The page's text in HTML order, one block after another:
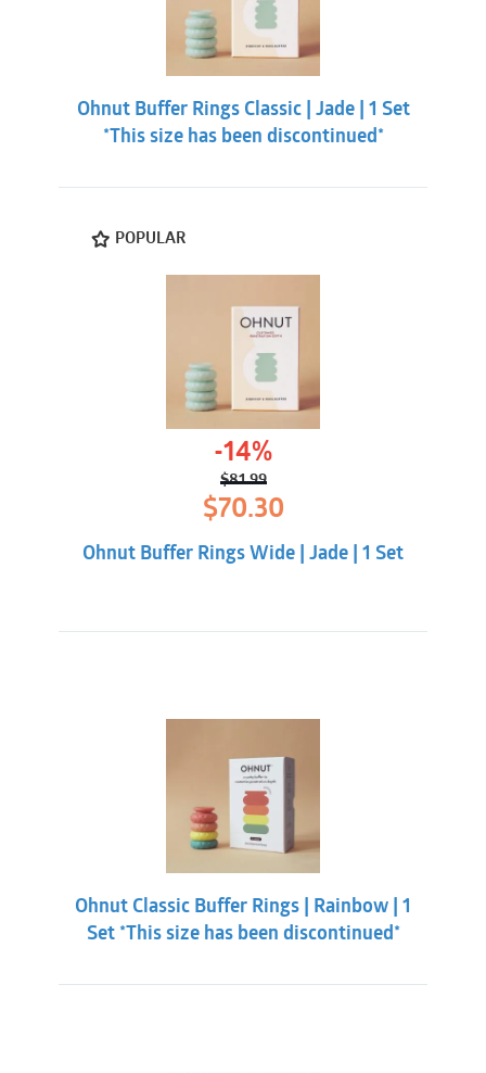
Ohnut Buffer Rings Classic | Jade | 1 Set
*This size has been discontinued*
-14%
$81.99
Original
price
$81.99.
$70.30Current
price
is:
$70.30.
Ohnut Buffer Rings Wide | Jade | 1 Set
POPULAR
Ohnut Classic Buffer Rings | Rainbow | 1
Set *This size has been discontinued*